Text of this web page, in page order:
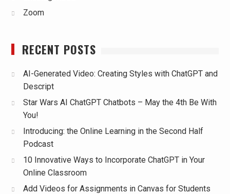
Zoom
RECENT POSTS
AI-Generated Video: Creating Styles with ChatGPT and
Descript
Star Wars AI ChatGPT Chatbots – May the 4th Be With
You!
Introducing: the Online Learning in the Second Half
Podcast
10 Innovative Ways to Incorporate ChatGPT in Your
Online Classroom
Add Videos for Assignments in Canvas for Students